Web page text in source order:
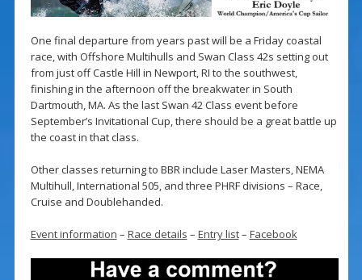
One final departure from years past will be a Friday coastal
race, with Offshore Multihulls and Swan Class 42s setting out
from just off Castle Hill in Newport, RI to the southwest,
finishing in the afternoon off the breakwater in South
Dartmouth, MA. As the last Swan 42 Class event before
September’s Invitational Cup, there should be a great battle up
the coast in that class.
Other classes returning to BBR include Laser Masters, NEMA
Multihull, International 505, and three PHRF divisions – Race,
Cruise and Doublehanded.
Event information – Race details – Entry list– Facebook